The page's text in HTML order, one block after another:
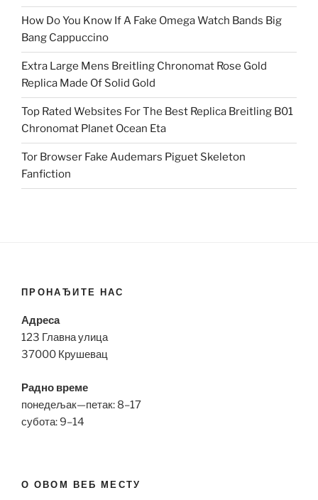
How Do You Know If A Fake Omega Watch Bands Big
Bang Cappuccino
Extra Large Mens Breitling Chronomat Rose Gold
Replica Made Of Solid Gold
Top Rated Websites For The Best Replica Breitling B01
Chronomat Planet Ocean Eta
Tor Browser Fake Audemars Piguet Skeleton
Fanfiction
ПРОНАЂИТЕ НАС
Адреса
123 Главна улица
37000 Крушевац
Радно време
понедељак—петак: 8–17
субота: 9–14
О ОВОМ ВЕБ МЕСТУ